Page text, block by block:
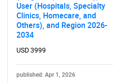
User (Hospitals, Specialty
Clinics, Homecare, and
Others), and Region 2026-
2034
USD 3999
published: Apr 1, 2026